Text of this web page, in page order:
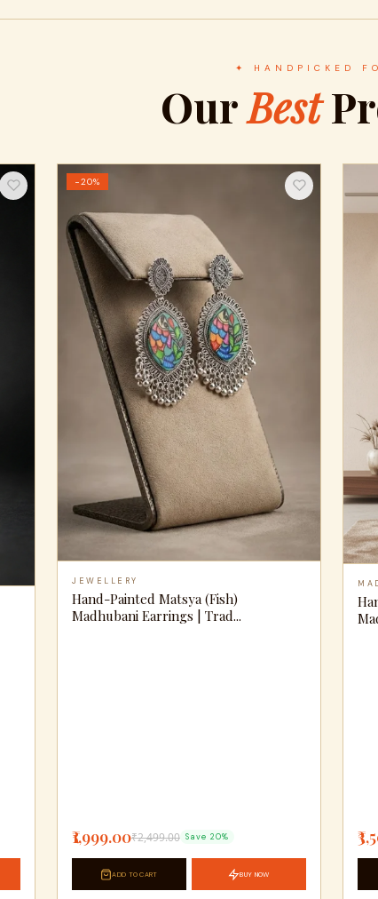
✦ HANDPICKED
OurBest
−20%
JEWELLERY
Hand-Painted Matsya (Fish)
Madhubani Earrings | Trad...
₹1,999.00₹2,499.00 Save 20%
ADD TO CART BUY NOW